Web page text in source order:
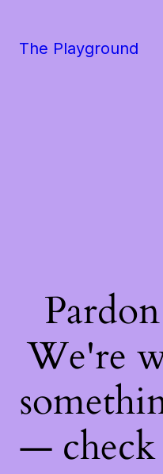
The Playground
We're
— check